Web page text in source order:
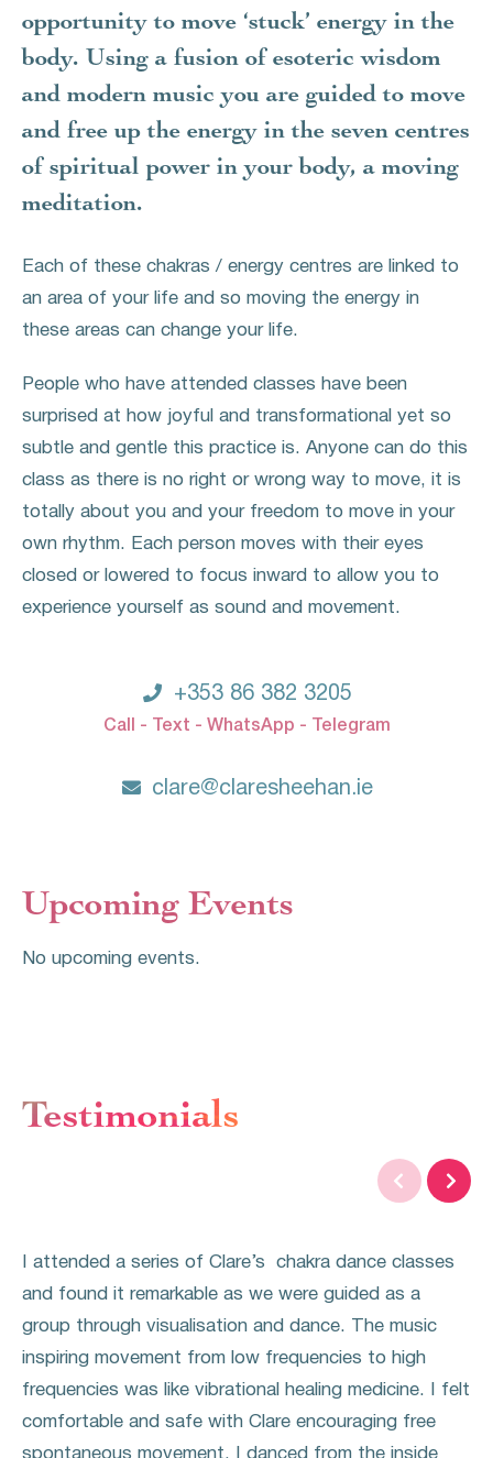
opportunity to move ‘stuck’ energy in the
body. Using a fusion of esoteric wisdom
and modern music you are guided to move
and free up the energy in the seven centres
of spiritual power in your body, a moving
meditation.
Each of these chakras / energy centres are linked to
an area of your life and so moving the energy in
these areas can change your life.
People who have attended classes have been
surprised at how joyful and transformational yet so
subtle and gentle this practice is. Anyone can do this
class as there is no right or wrong way to move, it is
totally about you and your freedom to move in your
own rhythm. Each person moves with their eyes
closed or lowered to focus inward to allow you to
experience yourself as sound and movement.
 +353 86 382 3205
Call - Text - WhatsApp - Telegram
 clare@claresheehan.ie
Upcoming Events
No upcoming events.
Testimonials
 
I attended a series of Clare’s chakra dance classes
and found it remarkable as we were guided as a
group through visualisation and dance. The music
inspiring movement from low frequencies to high
frequencies was like vibrational healing medicine. I felt
comfortable and safe with Clare encouraging free
spontaneous movement. I danced from the inside